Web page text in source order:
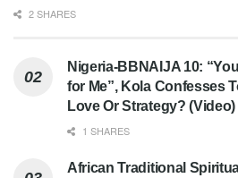
2 SHARES
Nigeria-BBNAIJA 10:
for Me”, Kola Confesses
Love Or Strategy? (Video)
1 SHARES
African Traditional